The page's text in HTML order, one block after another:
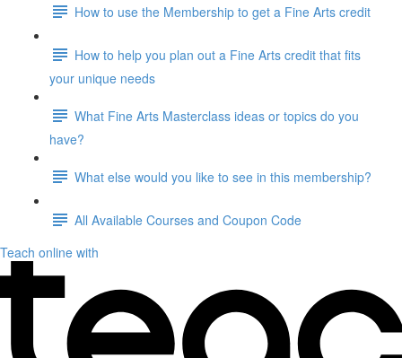
How to use the Membership to get a Fine Arts credit
How to help you plan out a Fine Arts credit that fits
your unique needs
What Fine Arts Masterclass ideas or topics do you
have?
What else would you like to see in this membership?
All Available Courses and Coupon Code
Teach online with